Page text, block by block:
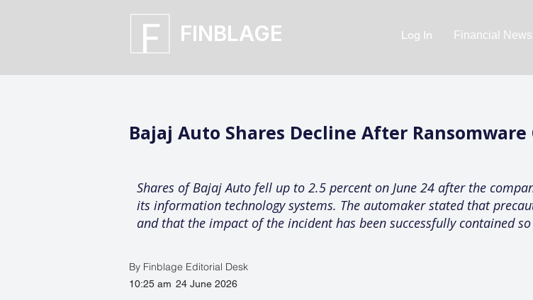
FINBLAGE Log In Financial News
Bajaj Auto Shares Decline After
Shares of Bajaj Auto fell up to 2.5 percent on June 24 after the
its information technology systems. The automaker stated that
and that the impact of the incident has been successfully contained
By Finblage Editorial Desk
10:25 am 24 June 2026